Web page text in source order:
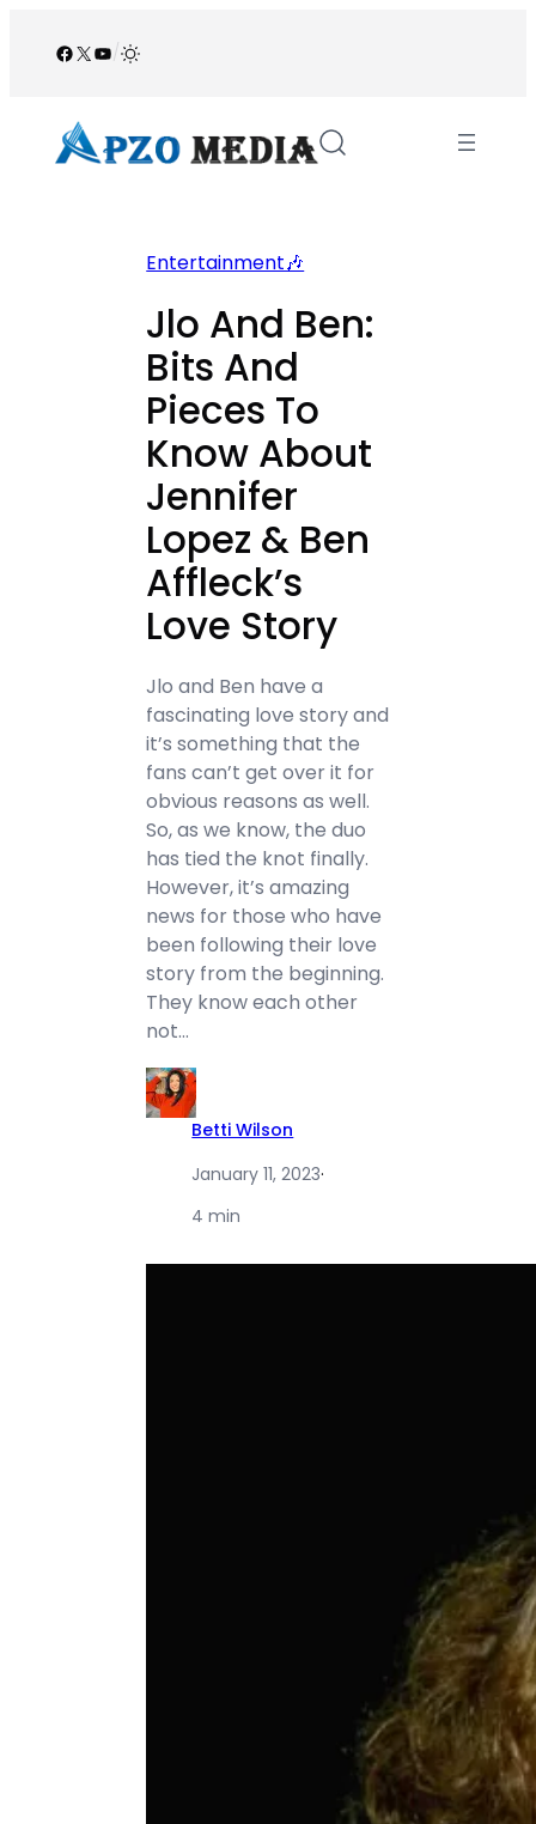
Facebook
X YouTube
/
Entertainment🎶
Jlo And Ben:
Bits And
Pieces To
Know About
Jennifer
Lopez & Ben
Affleck’s
Love Story
Jlo and Ben have a
fascinating love story and
it’s something that the
fans can’t get over it for
obvious reasons as well.
So, as we know, the duo
has tied the knot finally.
However, it’s amazing
news for those who have
been following their love
story from the beginning.
They know each other
not…
Betti Wilson
January 11, 2023·
4 min